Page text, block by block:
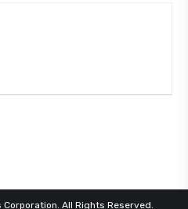
All Rights Reserved.